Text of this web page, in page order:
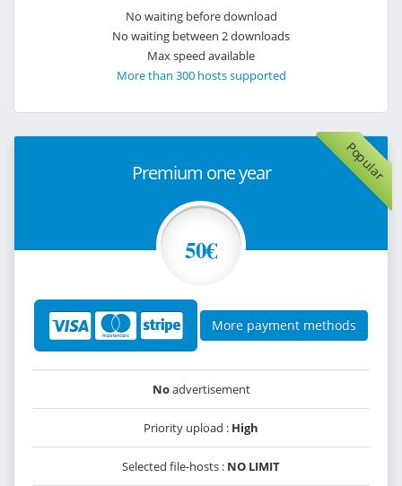
No waiting before download
No waiting between 2 downloads
Max speed available
More than 300 hosts supported
Popular
Premium one year
50€
More payment methods
Noadvertisement
Priority upload : High
Selected file-hosts : NO LIMIT